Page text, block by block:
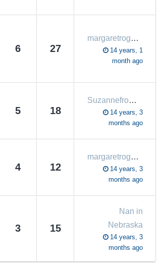
6 27
margaretrogers57
14 years, 1
month ago
5 18
SuzannefromCA
14 years, 3
months ago
4 12
margaretrogers57
14 years, 3
months ago
3 15
Nan in
Nebraska
14 years, 3
months ago